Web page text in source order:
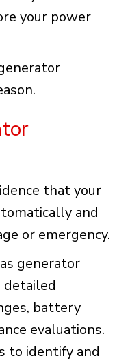
your power
that your
and
or emergency.
generator
detailed
battery
evaluations.
to identify and